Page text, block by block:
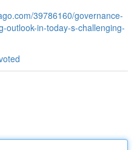
39786160/governance-
outlook-in-today-s-challenging-